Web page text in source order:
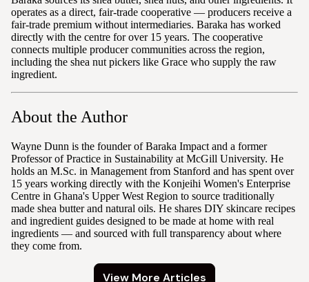
operates as a direct, fair-trade cooperative — producers receive a
fair-trade premium without intermediaries. Baraka has worked
directly with the centre for over 15 years. The cooperative
connects multiple producer communities across the region,
including the shea nut pickers like Grace who supply the raw
ingredient.
About the Author
Wayne Dunn is the founder of Baraka Impact and a former
Professor of Practice in Sustainability at McGill University. He
holds an M.Sc. in Management from Stanford and has spent over
15 years working directly with the Konjeihi Women's Enterprise
Centre in Ghana's Upper West Region to source traditionally
made shea butter and natural oils. He shares DIY skincare recipes
and ingredient guides designed to be made at home with real
ingredients — and sourced with full transparency about where
they come from.
View More Articles